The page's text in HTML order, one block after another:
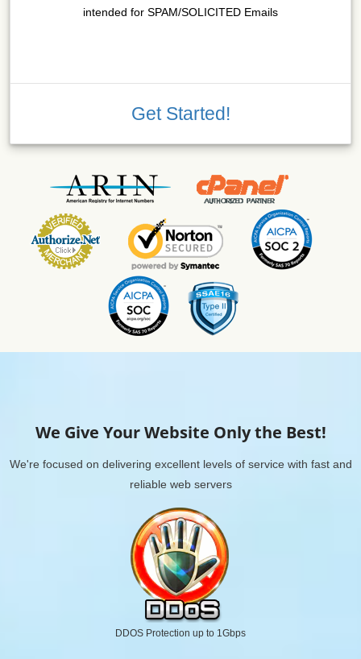
intended for SPAM/SOLICITED Emails
Get Started!
We Give Your Website Only the Best!
We're focused on delivering excellent levels of service with fast and
reliable web servers
DDOS Protection up to 1Gbps